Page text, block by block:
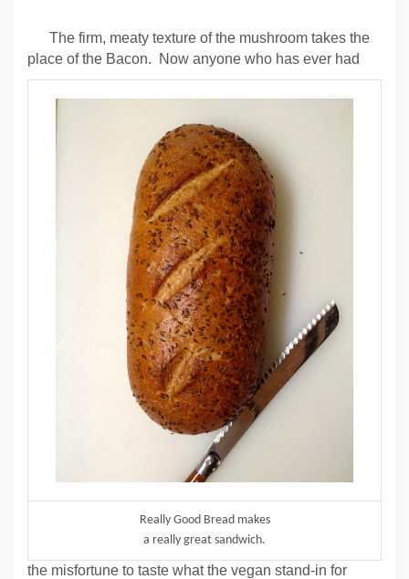
The firm, meaty texture of the mushroom takes the
place of the Bacon. Now anyone who has ever had
Really Good Bread makes
a really great sandwich.
the misfortune to taste what the vegan stand-in for